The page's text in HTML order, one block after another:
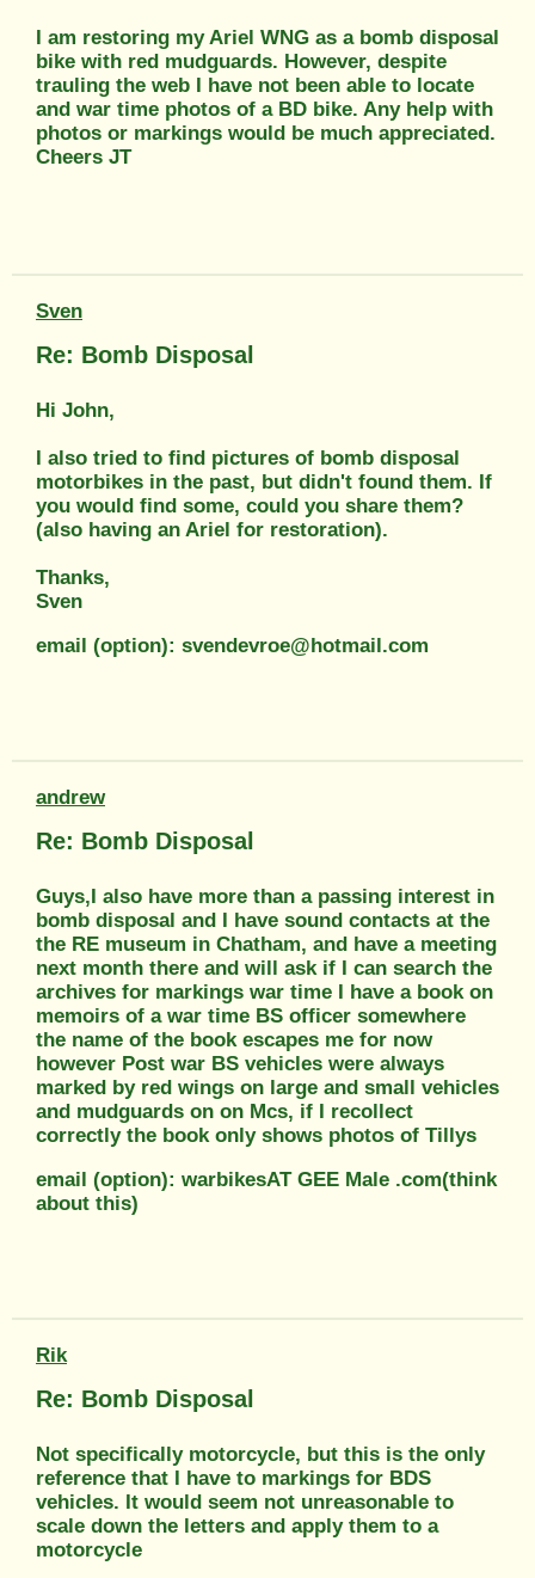
I am restoring my Ariel WNG as a bomb disposal
bike with red mudguards. However, despite
trauling the web I have not been able to locate
and war time photos of a BD bike. Any help with
photos or markings would be much appreciated.
Cheers JT
Sven
Re: Bomb Disposal
Hi John,
I also tried to find pictures of bomb disposal
motorbikes in the past, but didn't found them. If
you would find some, could you share them?
(also having an Ariel for restoration).
Thanks,
Sven
email (option): svendevroe@hotmail.com
andrew
Re: Bomb Disposal
Guys,I also have more than a passing interest in
bomb disposal and I have sound contacts at the
the RE museum in Chatham, and have a meeting
next month there and will ask if I can search the
archives for markings war time I have a book on
memoirs of a war time BS officer somewhere
the name of the book escapes me for now
however Post war BS vehicles were always
marked by red wings on large and small vehicles
and mudguards on on Mcs, if I recollect
correctly the book only shows photos of Tillys
email (option): warbikesAT GEE Male .com(think
about this)
Rik
Re: Bomb Disposal
Not specifically motorcycle, but this is the only
reference that I have to markings for BDS
vehicles. It would seem not unreasonable to
scale down the letters and apply them to a
motorcycle